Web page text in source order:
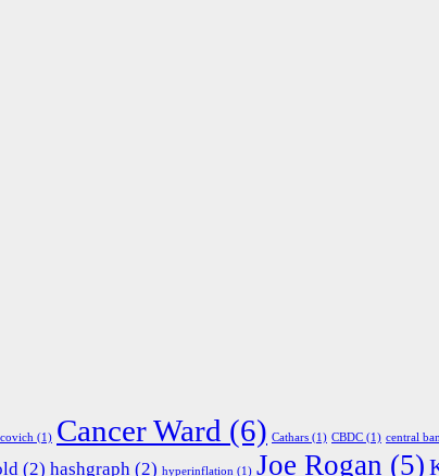
(1) Cancer Ward (6) Cathars (1) CBDC (1) central
(2) hashgraph (2) hyperinflation (1) Joe Rogan (5)